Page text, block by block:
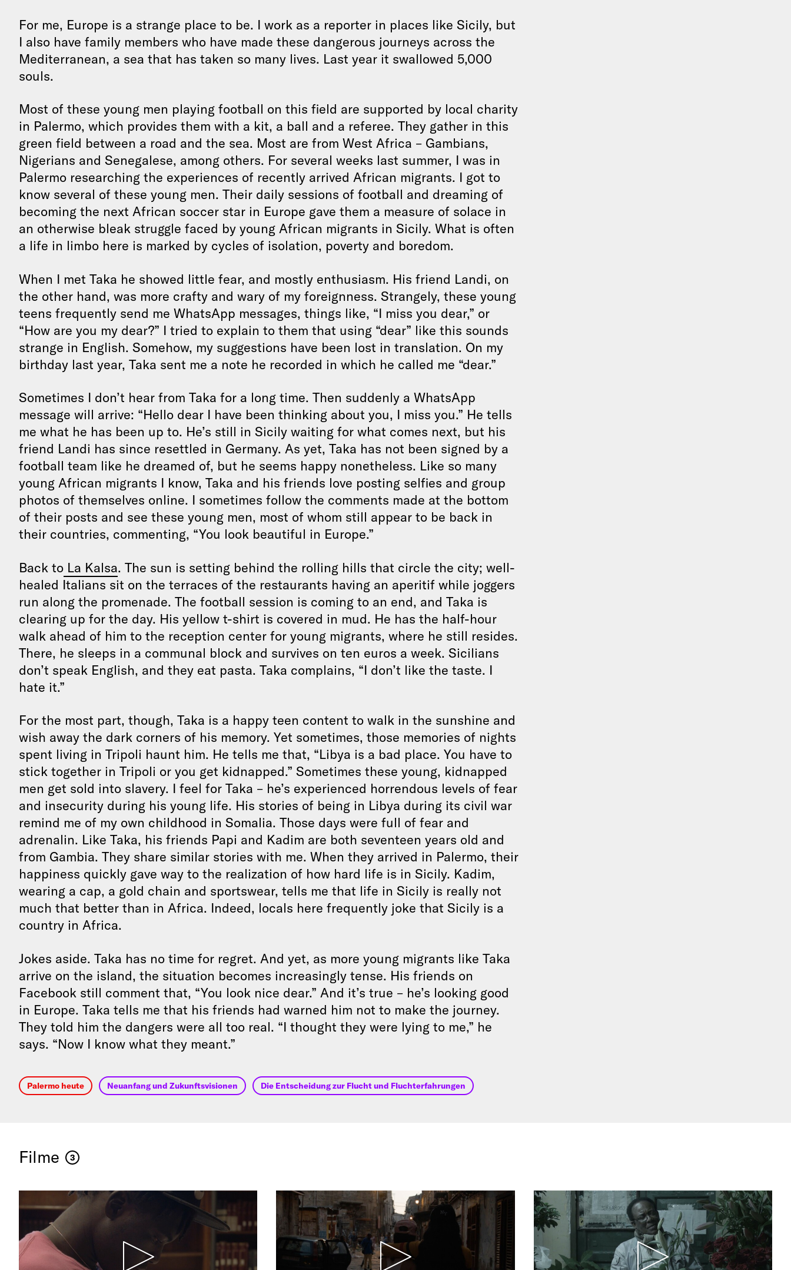
For me, Europe is a strange place to be. I work as a reporter in places like Sicily, but
I also have family members who have made these dangerous journeys across the
Mediterranean, a sea that has taken so many lives. Last year it swallowed 5,000
souls.
Most of these young men playing football on this field are supported by local charity
in Palermo, which provides them with a kit, a ball and a referee. They gather in this
green field between a road and the sea. Most are from West Africa – Gambians,
Nigerians and Senegalese, among others. For several weeks last summer, I was in
Palermo researching the experiences of recently arrived African migrants. I got to
know several of these young men. Their daily sessions of football and dreaming of
becoming the next African soccer star in Europe gave them a measure of solace in
an otherwise bleak struggle faced by young African migrants in Sicily. What is often
a life in limbo here is marked by cycles of isolation, poverty and boredom.
When I met Taka he showed little fear, and mostly enthusiasm. His friend Landi, on
the other hand, was more crafty and wary of my foreignness. Strangely, these young
teens frequently send me WhatsApp messages, things like, “I miss you dear,” or
“How are you my dear?” I tried to explain to them that using “dear” like this sounds
strange in English. Somehow, my suggestions have been lost in translation. On my
birthday last year, Taka sent me a note he recorded in which he called me “dear.”
Sometimes I don’t hear from Taka for a long time. Then suddenly a WhatsApp
message will arrive: “Hello dear I have been thinking about you, I miss you.” He tells
me what he has been up to. He’s still in Sicily waiting for what comes next, but his
friend Landi has since resettled in Germany. As yet, Taka has not been signed by a
football team like he dreamed of, but he seems happy nonetheless. Like so many
young African migrants I know, Taka and his friends love posting selfies and group
photos of themselves online. I sometimes follow the comments made at the bottom
of their posts and see these young men, most of whom still appear to be back in
their countries, commenting, “You look beautiful in Europe.”
Back to La Kalsa. The sun is setting behind the rolling hills that circle the city; well-
healed Italians sit on the terraces of the restaurants having an aperitif while joggers
run along the promenade. The football session is coming to an end, and Taka is
clearing up for the day. His yellow t-shirt is covered in mud. He has the half-hour
walk ahead of him to the reception center for young migrants, where he still resides.
There, he sleeps in a communal block and survives on ten euros a week. Sicilians
don’t speak English, and they eat pasta. Taka complains, “I don’t like the taste. I
hate it.”
For the most part, though, Taka is a happy teen content to walk in the sunshine and
wish away the dark corners of his memory. Yet sometimes, those memories of nights
spent living in Tripoli haunt him. He tells me that, “Libya is a bad place. You have to
stick together in Tripoli or you get kidnapped.” Sometimes these young, kidnapped
men get sold into slavery. I feel for Taka – he’s experienced horrendous levels of fear
and insecurity during his young life. His stories of being in Libya during its civil war
remind me of my own childhood in Somalia. Those days were full of fear and
adrenalin. Like Taka, his friends Papi and Kadim are both seventeen years old and
from Gambia. They share similar stories with me. When they arrived in Palermo, their
happiness quickly gave way to the realization of how hard life is in Sicily. Kadim,
wearing a cap, a gold chain and sportswear, tells me that life in Sicily is really not
much that better than in Africa. Indeed, locals here frequently joke that Sicily is a
country in Africa.
Jokes aside. Taka has no time for regret. And yet, as more young migrants like Taka
arrive on the island, the situation becomes increasingly tense. His friends on
Facebook still comment that, “You look nice dear.” And it’s true – he’s looking good
in Europe. Taka tells me that his friends had warned him not to make the journey.
They told him the dangers were all too real. “I thought they were lying to me,” he
says. “Now I know what they meant.”
Palermo heute Neuanfang und Zukunftsvisionen Die Entscheidung zur Flucht und Fluchterfahrungen
Filme 3